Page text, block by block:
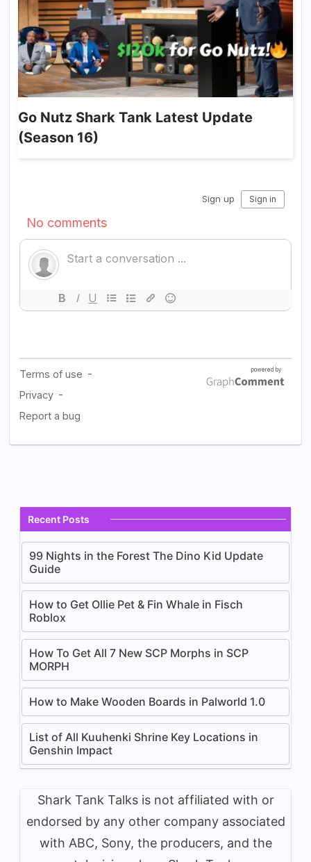
Go Nutz Shark Tank Latest Update
(Season 16)
Recent Posts
99 Nights in the Forest The Dino Kid Update
Guide
How to Get Ollie Pet & Fin Whale in Fisch
Roblox
How To Get All 7 New SCP Morphs in SCP
MORPH
How to Make Wooden Boards in Palworld 1.0
List of All Kuuhenki Shrine Key Locations in
Genshin Impact
Shark Tank Talks is not affiliated with or
endorsed by any other company associated
with ABC, Sony, the producers, and the